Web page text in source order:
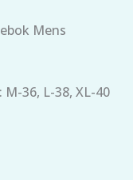
Mens
36, L-38, XL-40